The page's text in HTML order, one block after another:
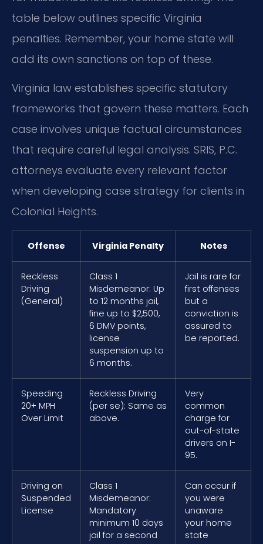
table below outlines specific Virginia
penalties. Remember, your home state will
add its own sanctions on top of these.
Virginia law establishes specific statutory
frameworks that govern these matters. Each
case involves unique factual circumstances
that require careful legal analysis. SRIS, P.C.
attorneys evaluate every relevant factor
when developing case strategy for clients in
Colonial Heights.
Offense Virginia Penalty Notes
Reckless
Driving
(General)
Class 1
Misdemeanor: Up
to 12 months jail,
fine up to $2,500,
6 DMV points,
license
suspension up to
6 months.
Jail is rare for
first offenses
but a
conviction is
assured to
be reported.
Speeding
20+ MPH
Over Limit
Reckless Driving
(per se): Same as
above.
Very
common
charge for
out-of-state
drivers on I-
95.
Driving on
Suspended
License
Class 1
Misdemeanor:
Mandatory
minimum 10 days
jail for a second
Can occur if
you were
unaware
your home
state